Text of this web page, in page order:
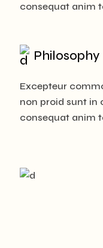
consequat anim
Philosophy
Excepteur
non proid sunt in
consequat anim